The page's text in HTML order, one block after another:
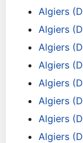
Algiers
Algiers
Algiers
Algiers
Algiers
Algiers
Algiers
Algiers